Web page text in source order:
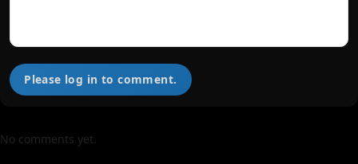
Please log in to comment.
No comments yet.